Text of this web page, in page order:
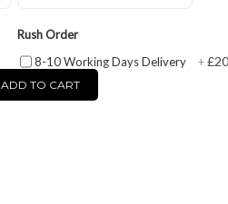
Rush Order
8-10 Working Days Delivery
+
ADD TO CART